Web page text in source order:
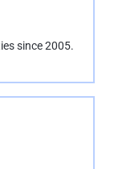
since 2005.